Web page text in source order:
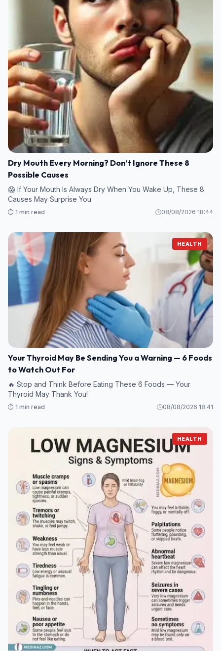
Dry Mouth Every Morning? Don’t Ignore These 8
Possible Causes
😱 If Your Mouth Is Always Dry When You Wake Up, These 8
Causes May Surprise You
⏱️ 1 min read 08/08/2026 18:44
HEALTH
Your Thyroid May Be Sending You a Warning — 6 Foods
to Watch Out For
🔥 Stop and Think Before Eating These 6 Foods — Your
Thyroid May Thank You!
⏱️ 1 min read 08/08/2026 18:41
HEALTH